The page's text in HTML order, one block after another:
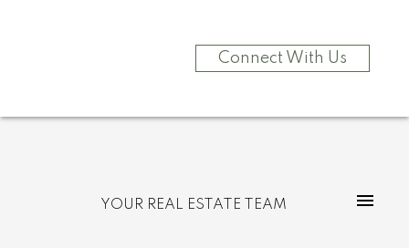
Connect With Us
YOUR REAL ESTATE TEAM